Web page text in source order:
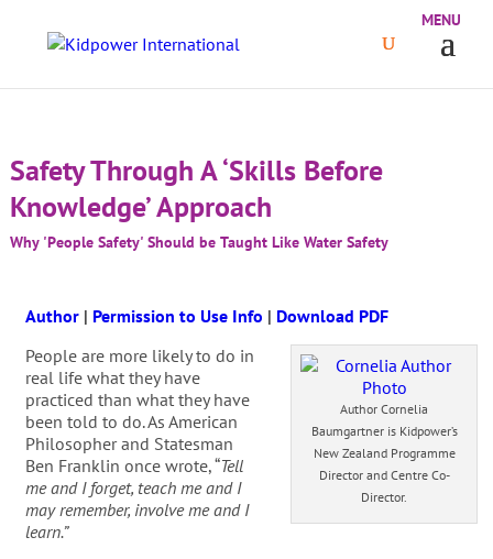
Safety Through A ‘Skills Before
Knowledge’ Approach
Why 'People Safety' Should be Taught Like Water Safety
Author| Permission to Use Info | Download PDF
Author Cornelia
Baumgartner is Kidpower’s
New Zealand Programme
Director and Centre Co-
Director.
People are more likely to do in
real life what they have
practiced than what they have
been told to do. As American
Philosopher and Statesman
Ben Franklin once wrote, “Tell
me and I forget, teach me and I
may remember, involve me and I
learn.”